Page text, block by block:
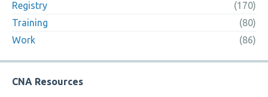
Registry
(170)
Training
(80)
Work
(86)
CNA Resources